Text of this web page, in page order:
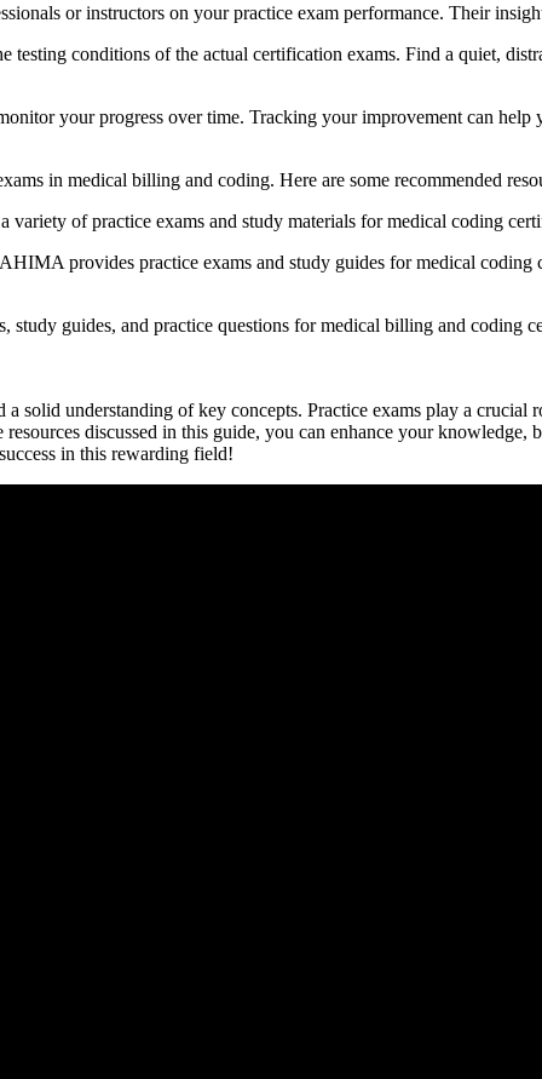
or instructors on ‌your practice exam performance. Their
conditions of the actual certification exams.​ Find a quiet,
your progress over time. Tracking your ​improvement can help
in medical⁢ billing and coding. Here are some recommended
of practice exams ‍and study materials for medical coding
⁣provides practice exams and study guides for medical⁤
guides, and practice⁤ questions for medical billing and coding
solid⁣ understanding of key concepts. Practice exams play a‌
​discussed in this​ guide, you can enhance your knowledge,
in this rewarding field!